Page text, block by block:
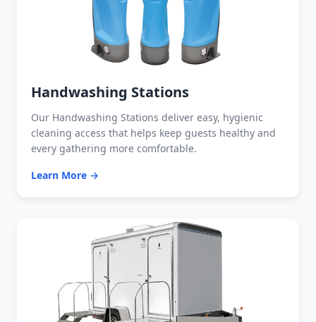
Handwashing Stations
Our Handwashing Stations deliver easy, hygienic
cleaning access that helps keep guests healthy and
every gathering more comfortable.
Learn More →